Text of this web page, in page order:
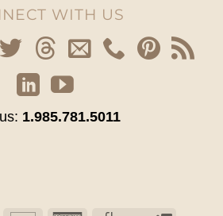
WITH US
1.985.781.5011